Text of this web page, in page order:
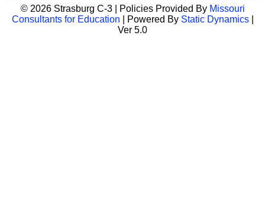
© 2026 Strasburg C-3 | Policies Provided By Missouri
Consultants for Education | Powered By Static Dynamics|
Ver 5.0